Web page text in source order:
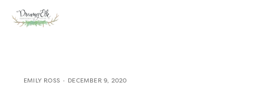
EMILY ROSS DECEMBER 9, 2020